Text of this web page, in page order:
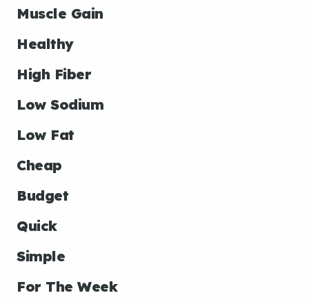
Muscle Gain
Healthy
High Fiber
Low Sodium
Low Fat
Cheap
Budget
Quick
Simple
For The Week